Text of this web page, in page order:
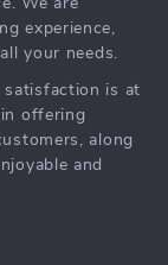
We are
experience,
your needs.
satisfaction is at
offering
along
and